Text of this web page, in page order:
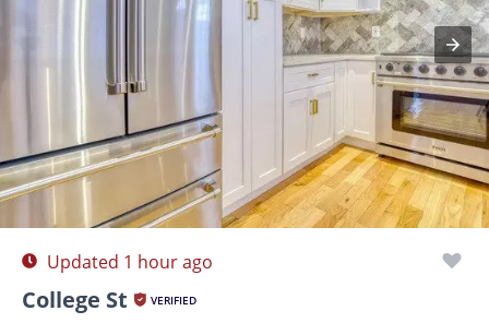
Photos Floor Plans
Updated 1 hour ago
College St VERIFIED